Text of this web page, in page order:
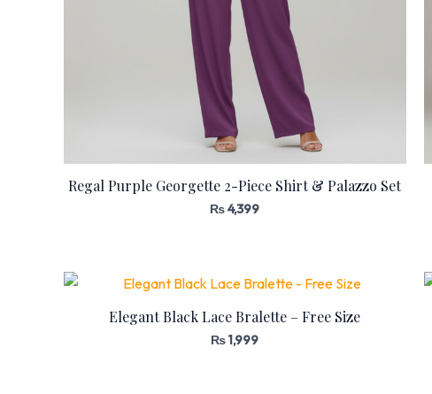
Regal Purple Georgette 2-Piece Shirt & Palazzo Set
₨4,399
Elegant Black Lace Bralette – Free Size
₨1,999